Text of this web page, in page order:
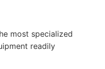
most specialized
readily